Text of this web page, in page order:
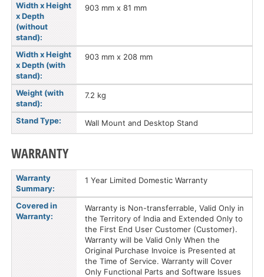
Width x Height
x Depth
(without
stand):
903 mm x 81 mm
Width x Height
x Depth (with
stand):
903 mm x 208 mm
Weight (with
stand):
7.2 kg
Stand Type: Wall Mount and Desktop Stand
WARRANTY
Warranty
Summary:
1 Year Limited Domestic Warranty
Covered in
Warranty:
Warranty is Non-transferrable, Valid Only in
the Territory of India and Extended Only to
the First End User Customer (Customer).
Warranty will be Valid Only When the
Original Purchase Invoice is Presented at
the Time of Service. Warranty will Cover
Only Functional Parts and Software Issues